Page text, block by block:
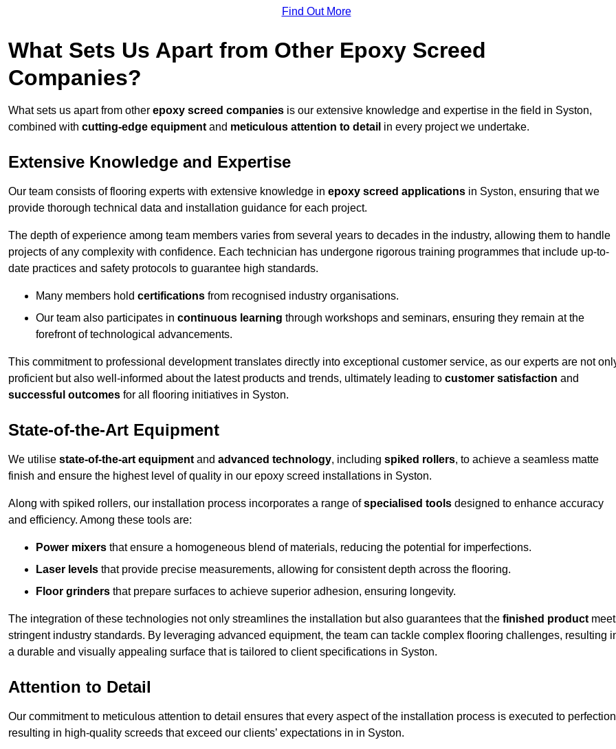
Find Out More
What Sets Us Apart from Other Epoxy Screed
Companies?
What sets us apart from other epoxy screed companies is our extensive knowledge and expertise in the field in Syston,
combined with cutting-edge equipment and meticulous attention to detail in every project we undertake.
Extensive Knowledge and Expertise
Our team consists of flooring experts with extensive knowledge in epoxy screed applications in Syston, ensuring that we
provide thorough technical data and installation guidance for each project.
The depth of experience among team members varies from several years to decades in the industry, allowing them to handle
projects of any complexity with confidence. Each technician has undergone rigorous training programmes that include up-to-
date practices and safety protocols to guarantee high standards.
Many members hold certifications from recognised industry organisations.
Our team also participates in continuous learning through workshops and seminars, ensuring they remain at the
forefront of technological advancements.
This commitment to professional development translates directly into exceptional customer service, as our experts are not
proficient but also well-informed about the latest products and trends, ultimately leading to customer satisfaction and
successful outcomes for all flooring initiatives in Syston.
State-of-the-Art Equipment
We utilise state-of-the-art equipment and advanced technology, including spiked rollers, to achieve a seamless matte
finish and ensure the highest level of quality in our epoxy screed installations in Syston.
Along with spiked rollers, our installation process incorporates a range ofspecialised tools designed to enhance accuracy
and efficiency. Among these tools are:
Power mixers that ensure a homogeneous blend of materials, reducing the potential for imperfections.
Laser levels that provide precise measurements, allowing for consistent depth across the flooring.
Floor grinders that prepare surfaces to achieve superior adhesion, ensuring longevity.
The integration of these technologies not only streamlines the installation but also guarantees that the finished product
stringent industry standards. By leveraging advanced equipment, the team can tackle complex flooring challenges, resulting
a durable and visually appealing surface that is tailored to client specifications in Syston.
Attention to Detail
Our commitment to meticulous attention to detail ensures that every aspect of the installation process is executed to
resulting in high-quality screeds that exceed our clients’ expectations in in Syston.